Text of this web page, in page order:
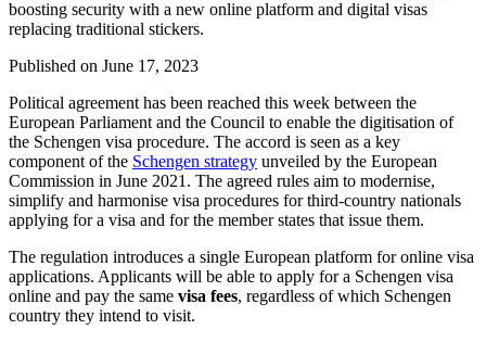
boosting security with a new online platform and digital visas
replacing traditional stickers.
Published on June 17, 2023
Political agreement has been reached this week between the
European Parliament and the Council to enable the digitisation of
the Schengen visa procedure. The accord is seen as a key
component of the Schengen strategy unveiled by the European
Commission in June 2021. The agreed rules aim to modernise,
simplify and harmonise visa procedures for third-country nationals
applying for a visa and for the member states that issue them.
The regulation introduces a single European platform for online visa
applications. Applicants will be able to apply for a Schengen visa
online and pay the same visa fees, regardless of which Schengen
country they intend to visit.